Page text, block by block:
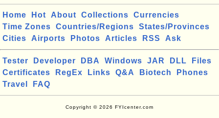
Home Hot About Collections
Currencies
Time Zones
Countries/Regions
States/Provinces
Cities
Airports Photos Articles RSS Ask
Tester Developer DBA Windows JAR DLL
Files
Certificates
RegEx Links Q&A Biotech
Phones
Travel
FAQ
Copyright © 2026 FYIcenter.com